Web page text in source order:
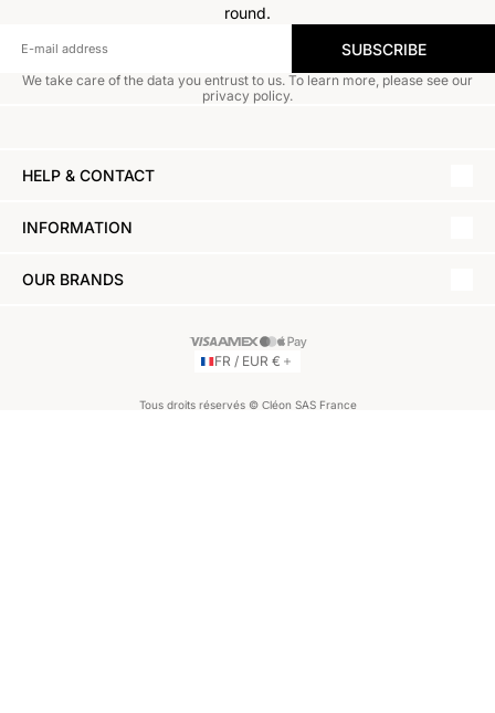
round.
SUBSCRIBE
We take care of the data you entrust to us. To learn more, please see our
privacy policy.
HELP & CONTACT
INFORMATION
OUR BRANDS
Tous droits réservés © Сléon SAS France
FR / EUR €